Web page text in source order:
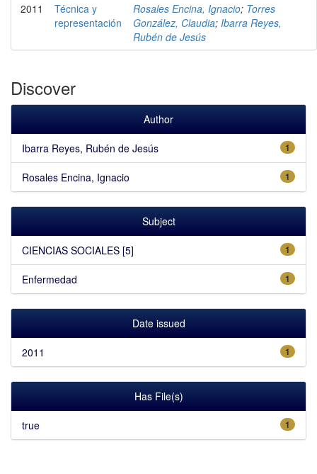
2011
Técnica y
representación
Rosales Encina, Ignacio; Torres
González, Claudia; Ibarra Reyes,
Rubén de Jesús
Discover
Author
1
Ibarra Reyes, Rubén de Jesús
1
Rosales Encina, Ignacio
Subject
1
CIENCIAS SOCIALES [5]
1
Enfermedad
Date issued
1
2011
Has File(s)
1
true